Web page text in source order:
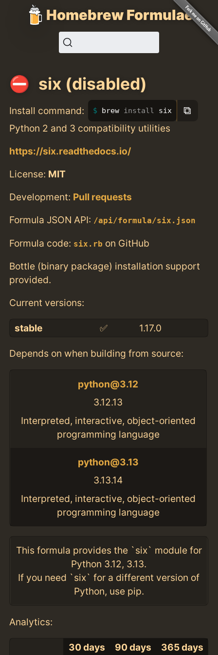
Homebrew Formulae
six (disabled)
Install command: brew install six ⧉
Python 2 and 3 compatibility utilities
https://six.readthedocs.io/
License: MIT
Development: Pull requests
Formula JSON API: /api/formula/six.json
Formula code: six.rb on GitHub
Bottle (binary package) installation support
provided.
Current versions:
stable ✅ 1.17.0
Depends on when building from source:
python@3.12
3.12.13
Interpreted, interactive, object-oriented
programming language
python@3.13
3.13.14
Interpreted, interactive, object-oriented
programming language
This formula provides the `six` module for
Python 3.12, 3.13.
If you need `six` for a different version of
Python, use pip.
Analytics:
30 days 90 days 365 days